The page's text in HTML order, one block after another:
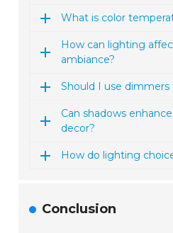
What is color
How can lighting
ambiance?
Should I use
Can shadows
decor?
How do lighting
Conclusion